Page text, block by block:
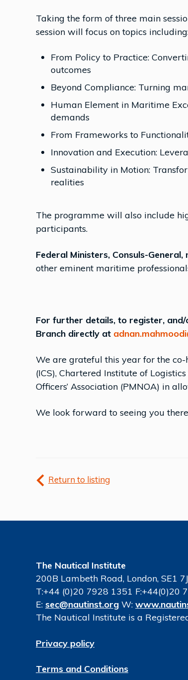
Taking the form of three main
session will focus on topics
From Policy to Practice:
outcomes
Beyond Compliance: Turning
Human Element in Maritime
demands
From Frameworks to
Innovation and Execution:
Sustainability in Motion:
realities
The programme will also include
participants.
Federal Ministers, Consuls-
other eminent maritime
For further details, to register,
Branch directly at
We are grateful this year for the
(ICS), Chartered Institute of
Officers’ Association (PMNOA) in
We look forward to seeing you
Return to listing
The Nautical Institute
200B Lambeth Road, London, SE1
T:+44 (0)20 7928 1351 F:+44(0)20
E: sec@nautinst.org W:
The Nautical Institute is a
Privacy policy
Terms and Conditions